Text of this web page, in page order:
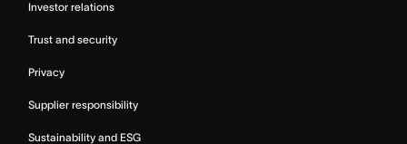
Investor relations
Trust and security
Privacy
Supplier responsibility
Sustainability and ESG